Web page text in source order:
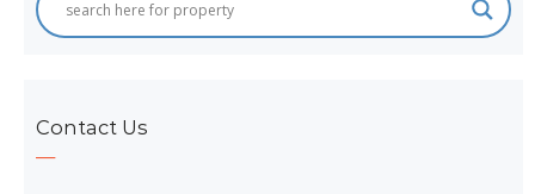
Contact Us